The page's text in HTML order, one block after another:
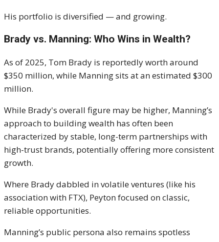
His portfolio is diversified — and growing.
Brady vs. Manning: Who Wins in Wealth?
As of 2025, Tom Brady is reportedly worth around
$350 million, while Manning sits at an estimated $300
million.
While Brady's overall figure may be higher, Manning’s
approach to building wealth has often been
characterized by stable, long-term partnerships with
high-trust brands, potentially offering more consistent
growth.
Where Brady dabbled in volatile ventures (like his
association with FTX), Peyton focused on classic,
reliable opportunities.
Manning’s public persona also remains spotless